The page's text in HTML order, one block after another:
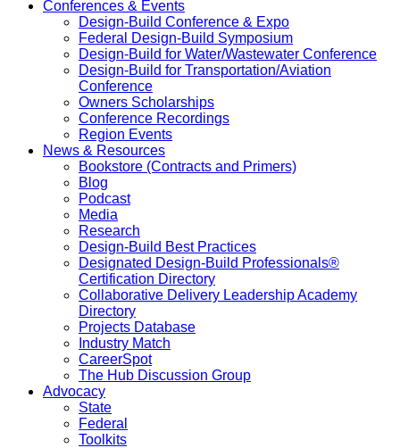
Conferences & Events
Design-Build Conference & Expo
Federal Design-Build Symposium
Design-Build for Water/Wastewater Conference
Design-Build for Transportation/Aviation
Conference
Owners Scholarships
Conference Recordings
Region Events
News & Resources
Bookstore (Contracts and Primers)
Blog
Podcast
Media
Research
Design-Build Best Practices
Designated Design-Build Professionals®
Certification Directory
Collaborative Delivery Leadership Academy
Directory
Projects Database
Industry Match
CareerSpot
The Hub Discussion Group
Advocacy
State
Federal
Toolkits